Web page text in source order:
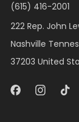
(615) 416-2001
222 Rep. John
Nashville
37203 United